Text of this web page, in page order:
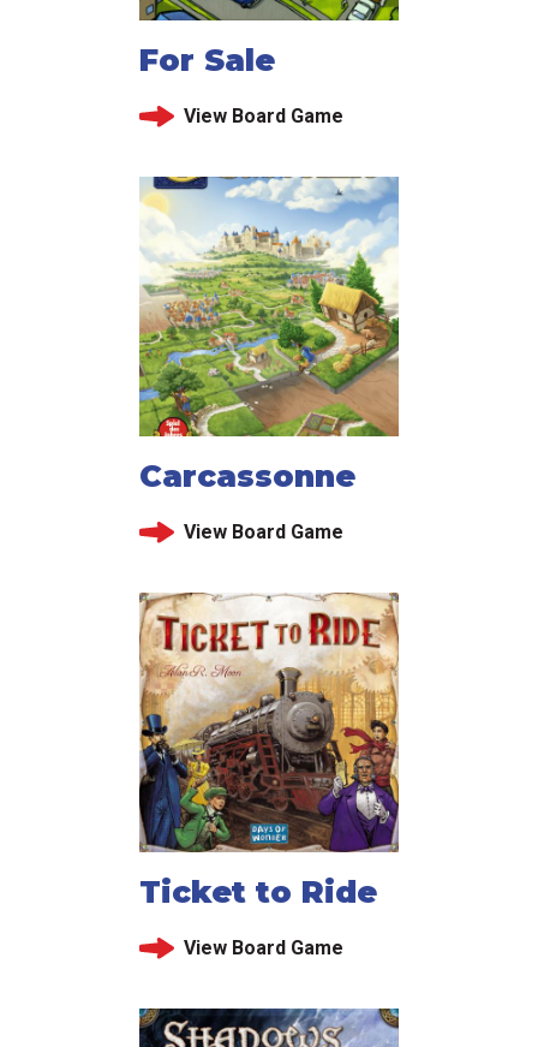
For Sale
View Board Game
Carcassonne
View Board Game
Ticket to Ride
View Board Game